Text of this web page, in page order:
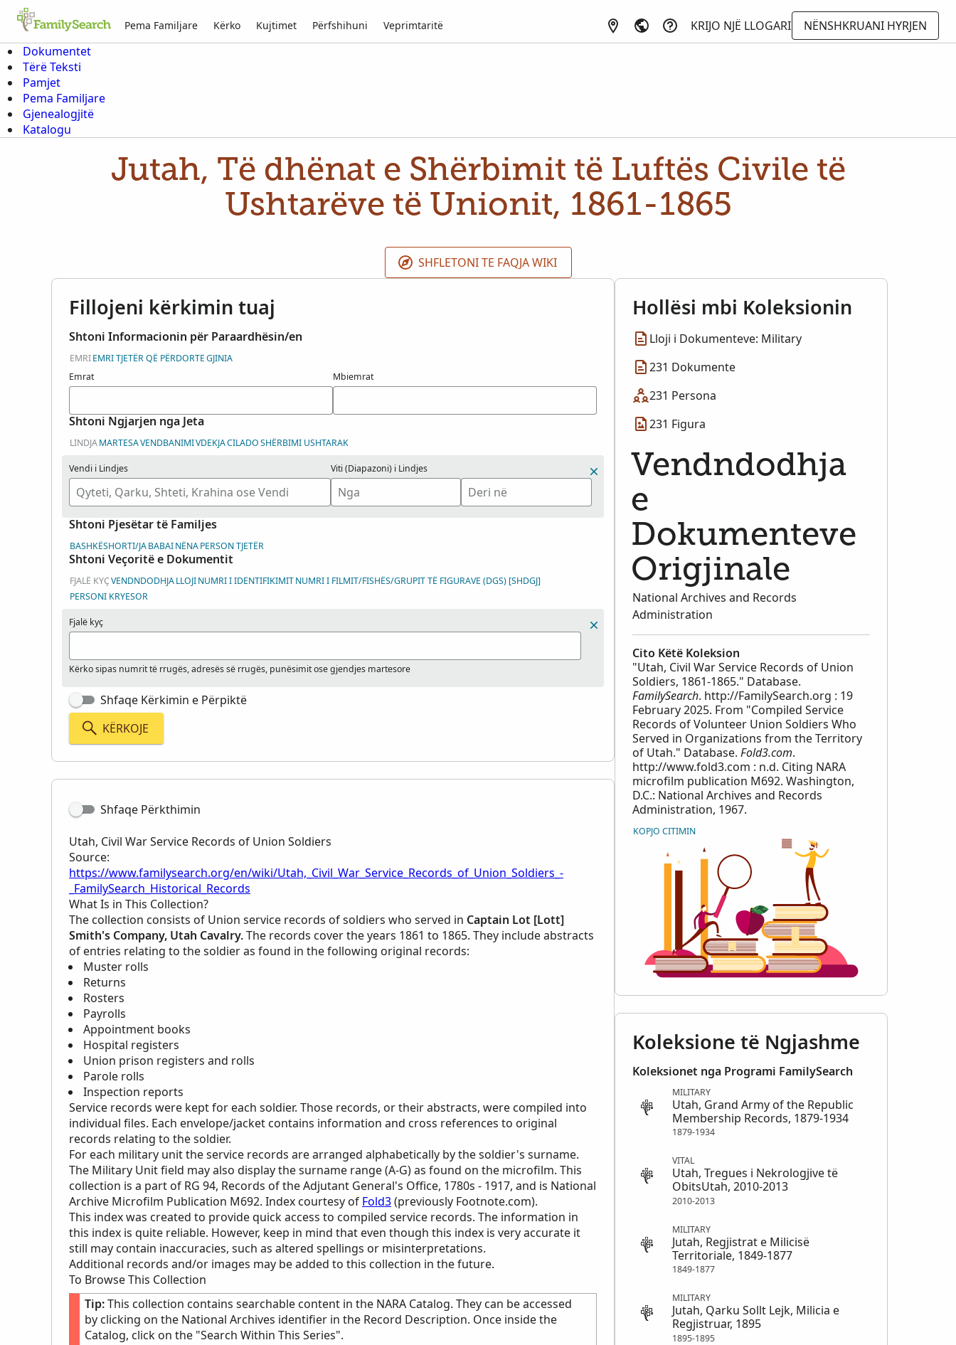
Pema Familjare Kërko Kujtimet Përfshihuni Veprimtaritë KRIJO NJË LLOGARI
NËNSHKRUANI HYRJEN
Dokumentet
Tërë Teksti
Pamjet
Pema Familjare
Gjenealogjitë
Katalogu
Jutah, Të dhënat e Shërbimit të Luftës Civile të
Ushtarëve të Unionit, 1861-1865
SHFLETONI TE FAQJA WIKI
Fillojeni kërkimin tuaj
Shtoni Informacionin për Paraardhësin/en
EMRIEMRI TJETËR QË PËRDORTEGJINIA
Emrat
Mbiemrat
Shtoni Ngjarjen nga Jeta
LINDJAMARTESAVENDBANIMIVDEKJACILADOSHËRBIMI USHTARAK
Vendi i Lindjes Viti (Diapazoni) i Lindjes
Shtoni Pjesëtar të Familjes
BASHKËSHORTI/JABABAINËNAPERSON TJETËR
Shtoni Veçoritë e Dokumentit
FJALË KYÇVENDNDODHJALLOJINUMRI I IDENTIFIKIMITNUMRI I FILMIT/FISHËS/GRUPIT TË FIGURAVE (DGS) [SHDGJ]
PERSONI KRYESOR
Fjalë kyç
Kërko sipas numrit të rrugës, adresës së rrugës, punësimit ose gjendjes martesore
Shfaqe Kërkimin e Përpiktë
KËRKOJE
Shfaqe Përkthimin
Utah, Civil War Service Records of Union Soldiers
Source:
https://www.familysearch.org/en/wiki/Utah,_Civil_War_Service_Records_of_Union_Soldiers_-
_FamilySearch_Historical_Records
What Is in This Collection?
The collection consists of Union service records of soldiers who served in Captain Lot [Lott]
Smith's Company, Utah Cavalry.The records cover the years 1861 to 1865. They include abstracts
of entries relating to the soldier as found in the following original records:
Muster rolls
Returns
Rosters
Payrolls
Appointment books
Hospital registers
Union prison registers and rolls
Parole rolls
Inspection reports
Service records were kept for each soldier. Those records, or their abstracts, were compiled into
individual files. Each envelope/jacket contains information and cross references to original
records relating to the soldier.
For each military unit the service records are arranged alphabetically by the soldier's surname.
The Military Unit field may also display the surname range (A-G) as found on the microfilm. This
collection is a part of RG 94, Records of the Adjutant General's Office, 1780s - 1917, and is National
Archive Microfilm Publication M692. Index courtesy of Fold3(previously Footnote.com).
This index was created to provide quick access to compiled service records. The information in
this index is quite reliable. However, keep in mind that even though this index is very accurate it
still may contain inaccuracies, such as altered spellings or misinterpretations.
Additional records and/or images may be added to this collection in the future.
To Browse This Collection
Tip:This collection contains searchable content in the NARA Catalog. They can be accessed
by clicking on the National Archives identifier in the Record Description. Once inside the
Catalog, click on the "Search Within This Series".
Hollësi mbi Koleksionin
Lloji i Dokumenteve: Military
231 Dokumente
231 Persona
231 Figura
Vendndodhja
e
Dokumenteve
Origjinale
National Archives and Records
Administration
Cito Këtë Koleksion
"Utah, Civil War Service Records of Union
Soldiers, 1861-1865." Database.
FamilySearch. http://FamilySearch.org : 19
February 2025. From "Compiled Service
Records of Volunteer Union Soldiers Who
Served in Organizations from the Territory
of Utah." Database. Fold3.com.
http://www.fold3.com : n.d. Citing NARA
microfilm publication M692. Washington,
D.C.: National Archives and Records
Administration, 1967.
KOPJO CITIMIN
Koleksione të Ngjashme
Koleksionet nga Programi FamilySearch
MILITARY
Utah, Grand Army of the Republic
Membership Records, 1879-1934
1879-1934
VITAL
Utah, Tregues i Nekrologjive të
ObitsUtah, 2010-2013
2010-2013
MILITARY
Jutah, Regjistrat e Milicisë
Territoriale, 1849-1877
1849-1877
MILITARY
Jutah, Qarku Sollt Lejk, Milicia e
Regjistruar, 1895
1895-1895